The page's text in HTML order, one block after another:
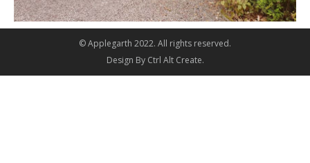
© Applegarth 2022. All rights reserved.
Design By Ctrl Alt Create.